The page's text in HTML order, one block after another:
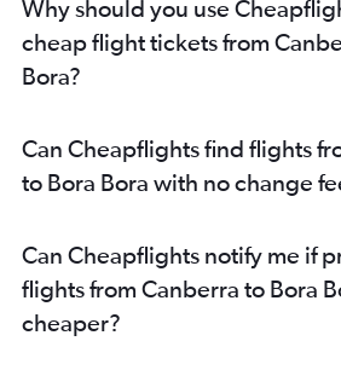
Why should you use
cheap flight tickets from
Bora?
Can Cheapflights find flights
to Bora Bora with no change
Can Cheapflights notify me if
flights from Canberra to Bora
cheaper?